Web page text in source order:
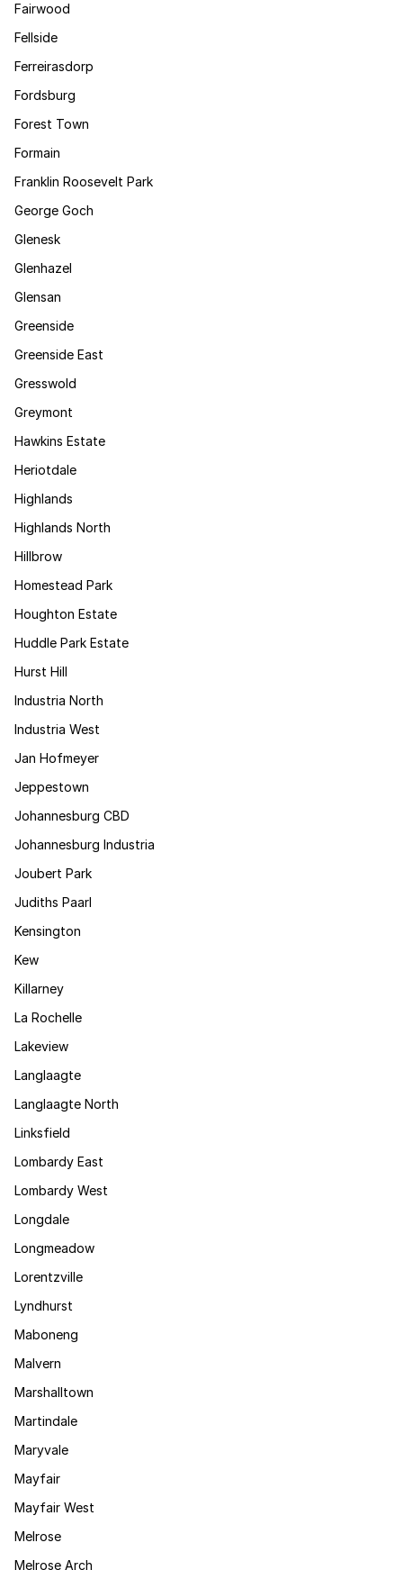
Fairwood
Fellside
Ferreirasdorp
Fordsburg
Forest Town
Formain
Franklin Roosevelt Park
George Goch
Glenesk
Glenhazel
Glensan
Greenside
Greenside East
Gresswold
Greymont
Hawkins Estate
Heriotdale
Highlands
Highlands North
Hillbrow
Homestead Park
Houghton Estate
Huddle Park Estate
Hurst Hill
Industria North
Industria West
Jan Hofmeyer
Jeppestown
Johannesburg CBD
Johannesburg Industria
Joubert Park
Judiths Paarl
Kensington
Kew
Killarney
La Rochelle
Lakeview
Langlaagte
Langlaagte North
Linksfield
Lombardy East
Lombardy West
Longdale
Longmeadow
Lorentzville
Lyndhurst
Maboneng
Malvern
Marshalltown
Martindale
Maryvale
Mayfair
Mayfair West
Melrose
Melrose Arch